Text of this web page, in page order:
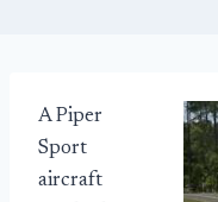
A Piper
Sport
aircraft